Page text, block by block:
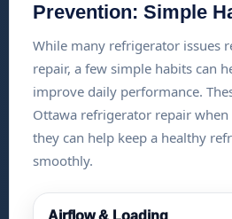
Prevention: Simple
While many refrigerator issues
repair, a few simple habits can
improve daily performance.
Ottawa refrigerator repair
they can help keep a healthy
smoothly.
Airflow & Loading